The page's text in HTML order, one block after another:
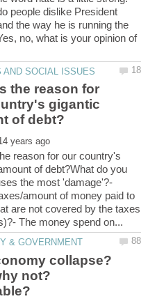
people dislike President
the way he is running the
no, what is your opinion of
the reason for
gigantic
reason for our country's
of debt?What do you
the most 'damage'?-
amount of money paid to
are not covered by the taxes
collapse?
not?